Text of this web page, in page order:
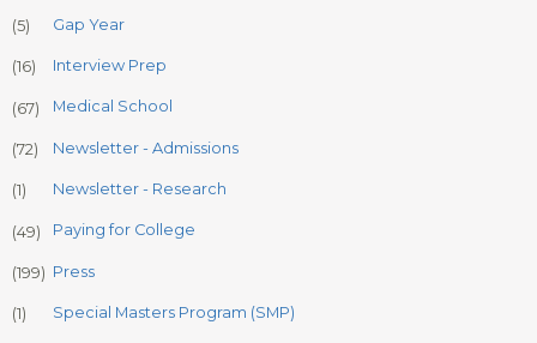
(5) Gap Year
(16) Interview Prep
(67) Medical School
(72) Newsletter - Admissions
(1) Newsletter - Research
(49) Paying for College
(199) Press
(1) Special Masters Program (SMP)